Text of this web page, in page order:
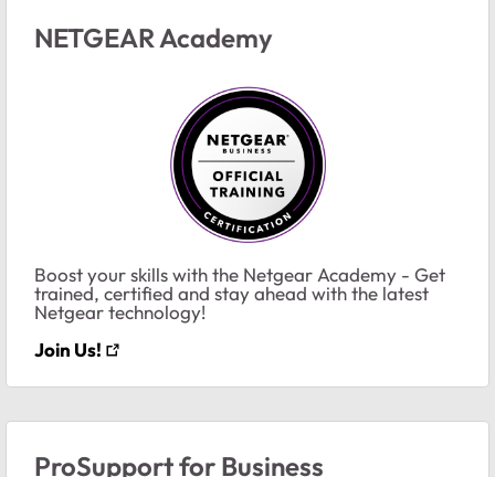
NETGEAR Academy
Boost your skills with the Netgear Academy - Get
trained, certified and stay ahead with the latest
Netgear technology!
Join Us!
ProSupport for Business